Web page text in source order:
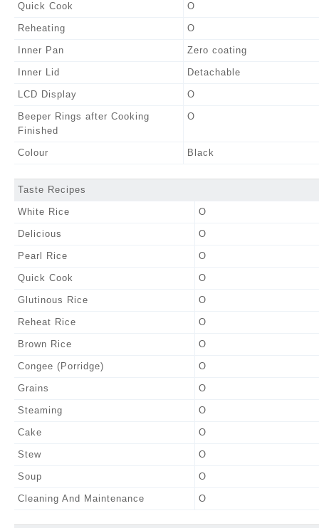
Quick Cook O
Reheating O
Inner Pan Zero coating
Inner Lid Detachable
LCD Display O
Beeper Rings after Cooking
Finished
O
Colour Black
Taste Recipes
White Rice O
Delicious O
Pearl Rice O
Quick Cook O
Glutinous Rice O
Reheat Rice O
Brown Rice O
Congee (Porridge) O
Grains O
Steaming O
Cake O
Stew O
Soup O
Cleaning And Maintenance O